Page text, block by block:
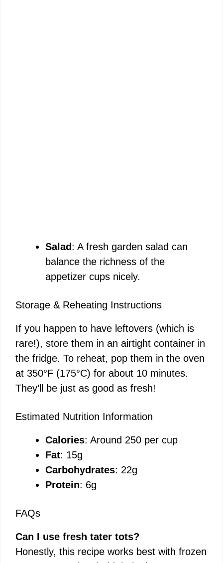
Salad: A fresh garden salad can
balance the richness of the
appetizer cups nicely.
Storage & Reheating Instructions
If you happen to have leftovers (which is
rare!), store them in an airtight container in
the fridge. To reheat, pop them in the oven
at 350°F (175°C) for about 10 minutes.
They’ll be just as good as fresh!
Estimated Nutrition Information
Calories: Around 250 per cup
Fat: 15g
Carbohydrates: 22g
Protein: 6g
FAQs
Can I use fresh tater tots?
Honestly, this recipe works best with frozen